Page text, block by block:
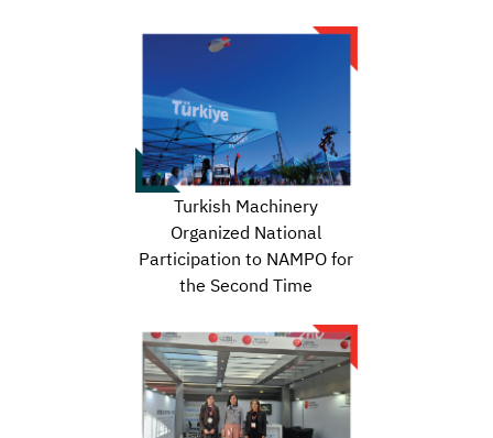
Turkish Machinery
Organized National
Participation to NAMPO for
the Second Time